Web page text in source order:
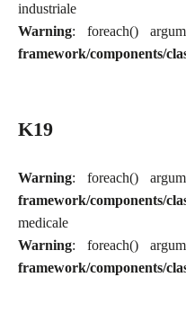
industriale
Warning: foreach()
framework/components/
K19
Warning: foreach()
framework/components/
medicale
Warning: foreach()
framework/components/